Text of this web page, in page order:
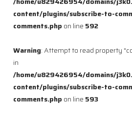
content/plugins/subscribe-to-
comments.php on line 592
Warning: Attempt to read property
in
/home/u829426954/domains/
content/plugins/subscribe-to-
comments.php on line 593